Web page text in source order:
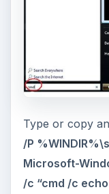
Type or copy
/P
Microsoft-
/c “cmd /c